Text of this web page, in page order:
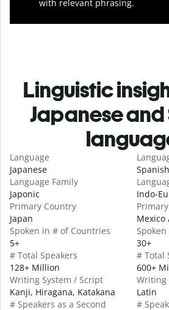
with relevant phrasing.
Linguistic
Japanese and
Language
Japanese
Language Family
Japonic
Primary Country
Japan
Spoken in # of Countries
5+
# Total Speakers
128+ Million
Writing System / Script
Kanji, Hiragana, Katakana
# Speakers as a Second
Spanish
Indo-
Mexico
30+
# Total
600+
Writing
Latin
#